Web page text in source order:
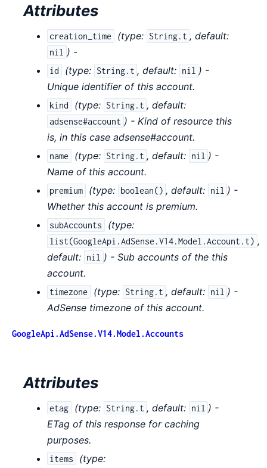
Attributes
creation_time (type: String.t , default:
nil ) -
id (type: String.t , default: nil ) -
Unique identifier of this account.
kind (type: String.t , default:
adsense#account ) - Kind of resource this
is, in this case adsense#account.
name (type: String.t , default: nil ) -
Name of this account.
premium (type: boolean() , default: nil ) -
Whether this account is premium.
subAccounts (type:
list(GoogleApi.AdSense.V14.Model.Account.t) ,
default: nil ) - Sub accounts of the this
account.
timezone (type: String.t , default: nil ) -
AdSense timezone of this account.
GoogleApi.AdSense.V14.Model.Accounts
Attributes
etag (type: String.t , default: nil ) -
ETag of this response for caching
purposes.
items (type: